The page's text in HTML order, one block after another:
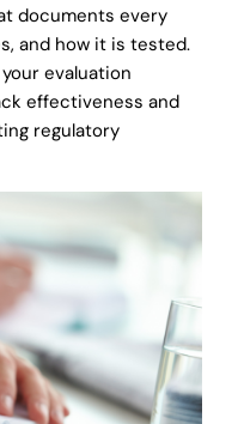
documents every
and how it is tested.
evaluation
effectiveness and
regulatory